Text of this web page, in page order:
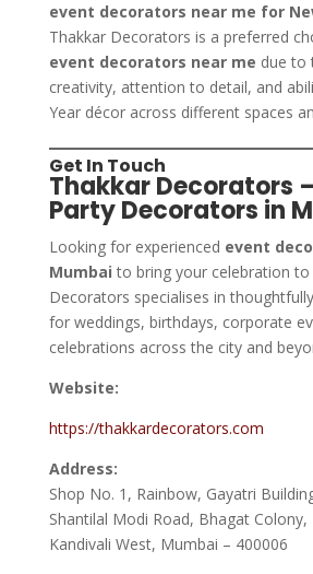
event decorators near me for
Thakkar Decorators is a preferred
event decorators near me due to
creativity, attention to detail, and
Year décor across different spaces
Get In Touch
Thakkar Decorators
Party Decorators in
Looking for experienced event
Mumbai to bring your celebration to
Decorators specialises in
for weddings, birthdays, corporate
celebrations across the city and
Website:
https://thakkardecorators.com
Address:
Shop No. 1, Rainbow, Gayatri
Shantilal Modi Road, Bhagat Colony,
Kandivali West, Mumbai – 400006